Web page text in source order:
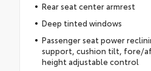
Rear seat center armrest
Deep tinted windows
Passenger seat power
support, cushion tilt, fore/
height adjustable control